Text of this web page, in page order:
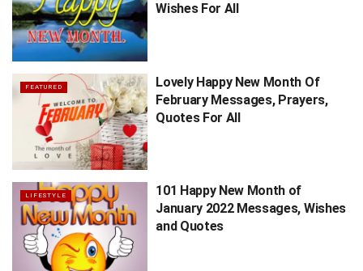
Wishes For All
FEATURED
Lovely Happy New Month Of
February Messages, Prayers,
Quotes For All
LIFESTYLE
101 Happy New Month of
January 2022 Messages, Wishes
and Quotes